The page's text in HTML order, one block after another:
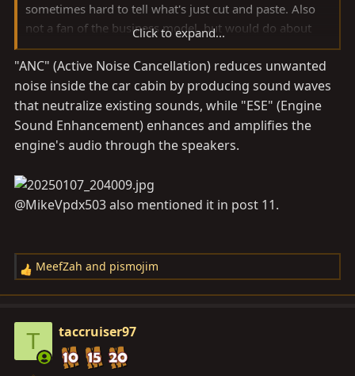
sometimes hard to tell what's just cut and paste. Also
not a fan of the business model, but would do about
anything at this point to get rid of this.
Any chance you know what this feature is called in
Techstream, or at least in the unit you're using? Since
my dealer couldn't find such an option, I want to be
better armed next time with a name.
Click to expand...
"ANC" (Active Noise Cancellation) reduces unwanted
noise inside the car cabin by producing sound waves
that neutralize existing sounds, while "ESE" (Engine
Sound Enhancement) enhances and amplifies the
engine's audio through the speakers.
@MikeVpdx503 also mentioned it in post 11.
R
e
c
i
MeefZah and pismojim
T taccruiser97